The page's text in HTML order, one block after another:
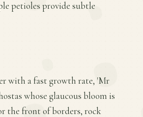
petioles provide subtle
with a fast growth rate, 'Mr
whose glaucous bloom is
the front of borders, rock